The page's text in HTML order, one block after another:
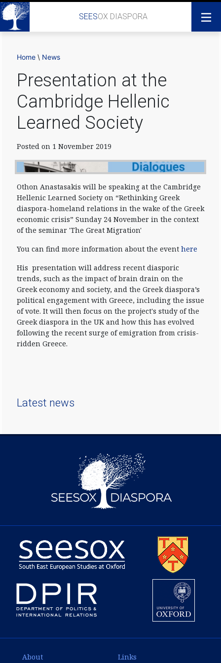
SEESOX DIASPORA
Home \ News
Presentation at the
Cambridge Hellenic
Learned Society
Posted on 1 November 2019
Othon Anastasakis will be speaking at the Cambridge
Hellenic Learned Society on “Rethinking Greek
diaspora-homeland relations in the wake of the Greek
economic crisis” Sunday 24 November in the context
of the seminar 'The Great Migration'
You can find more information about the event here
His presentation will address recent diasporic
trends, such as the impact of brain drain on the
Greek economy and society, and the Greek diaspora’s
political engagement with Greece, including the issue
of vote. It will then focus on the project's study of the
Greek diaspora in the UK and how this has evolved
following the recent surge of emigration from crisis-
ridden Greece.
Latest news
About Links